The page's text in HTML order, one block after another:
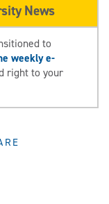
News
to
weekly e-
right to your